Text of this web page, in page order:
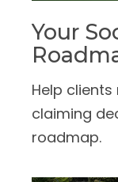
Your
Help
claiming
roadmap.